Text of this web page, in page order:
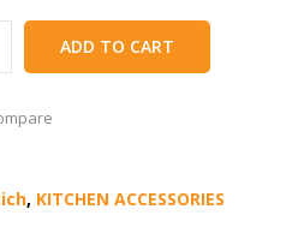
ADD TO CART
, KITCHEN ACCESSORIES